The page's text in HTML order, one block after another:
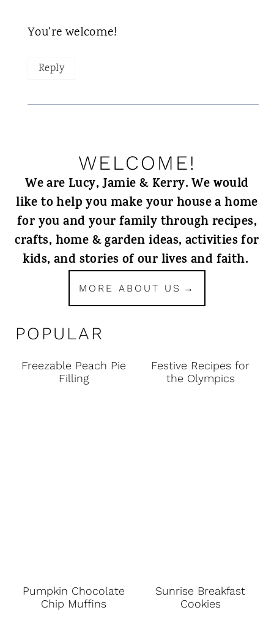
You're welcome!
Reply
WELCOME!
We are Lucy, Jamie & Kerry. We would
like to help you make your house a home
for you and your family through recipes,
crafts, home & garden ideas, activities for
kids, and stories of our lives and faith.
MORE ABOUT US
POPULAR
Freezable Peach Pie
Filling
Festive Recipes for
the Olympics
Pumpkin Chocolate
Chip Muffins
Sunrise Breakfast
Cookies